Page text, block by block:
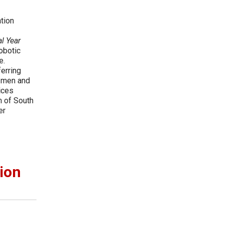
Year
and
of South